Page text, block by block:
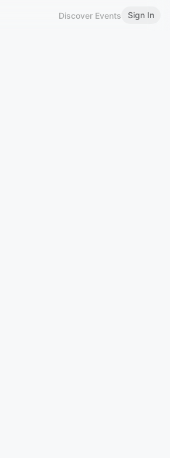
Discover Events Sign In